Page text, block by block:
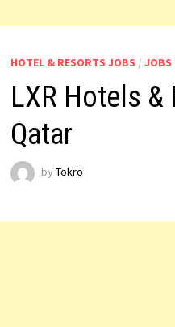
HOTEL & RESORTS JOBS / JOBS
LXR Hotels
Qatar
by Tokro